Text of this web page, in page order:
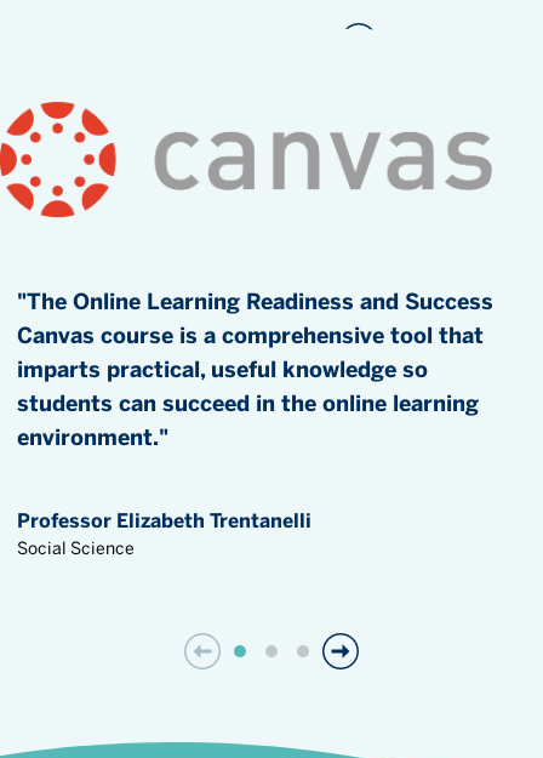
"The Online Learning Readiness and Success
Canvas course is a comprehensive tool that
imparts practical, useful knowledge so
students can succeed in the online learning
environment."
Professor Elizabeth Trentanelli
Social Science